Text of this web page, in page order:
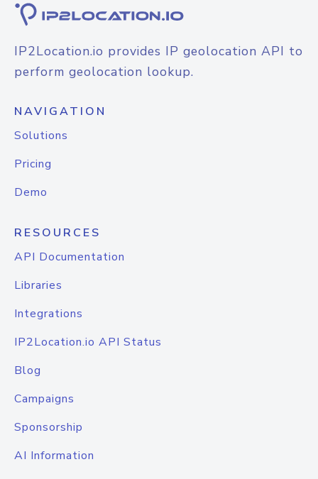
IP2Location.io provides IP geolocation API to
perform geolocation lookup.
NAVIGATION
Solutions
Pricing
Demo
RESOURCES
API Documentation
Libraries
Integrations
IP2Location.io API Status
Blog
Campaigns
Sponsorship
AI Information